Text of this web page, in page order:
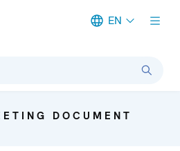
EN
DOCUMENT